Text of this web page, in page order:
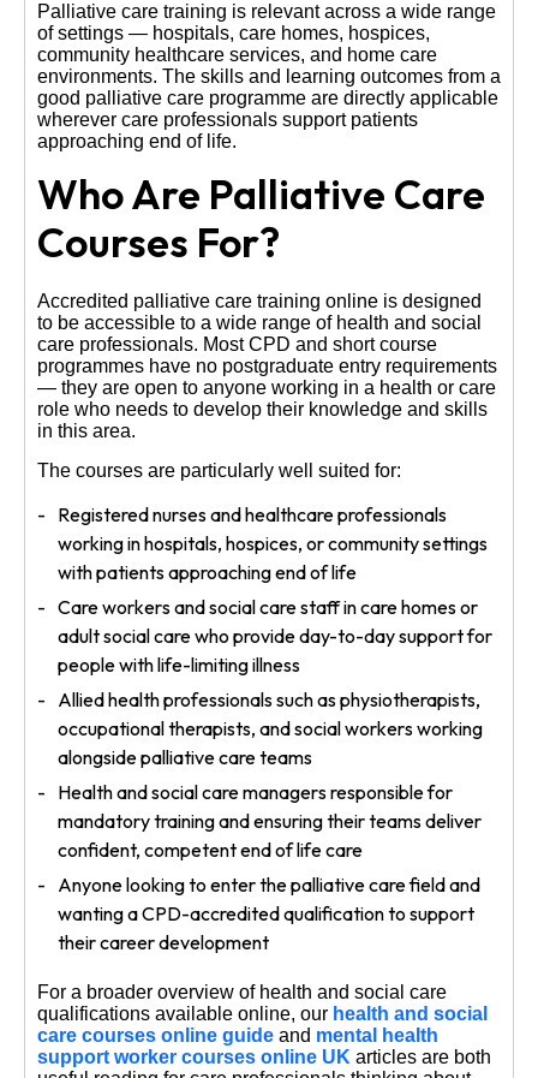
Palliative care training is relevant across a wide range
of settings — hospitals, care homes, hospices,
community healthcare services, and home care
environments. The skills and learning outcomes from a
good palliative care programme are directly applicable
wherever care professionals support patients
approaching end of life.
Who Are Palliative Care
Courses For?
Accredited palliative care training online is designed
to be accessible to a wide range of health and social
care professionals. Most CPD and short course
programmes have no postgraduate entry requirements
— they are open to anyone working in a health or care
role who needs to develop their knowledge and skills
in this area.
The courses are particularly well suited for:
Registered nurses and healthcare professionals
working in hospitals, hospices, or community settings
with patients approaching end of life
Care workers and social care staff in care homes or
adult social care who provide day-to-day support for
people with life-limiting illness
Allied health professionals such as physiotherapists,
occupational therapists, and social workers working
alongside palliative care teams
Health and social care managers responsible for
mandatory training and ensuring their teams deliver
confident, competent end of life care
Anyone looking to enter the palliative care field and
wanting a CPD-accredited qualification to support
their career development
For a broader overview of health and social care
qualifications available online, our health and social
care courses online guide and mental health
support worker courses online UK articles are both